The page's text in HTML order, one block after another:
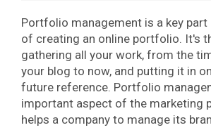
Portfolio management is a key
of creating an online portfolio. It's
gathering all your work, from the
your blog to now, and putting it in
future reference. Portfolio
important aspect of the marketing
helps a company to manage its